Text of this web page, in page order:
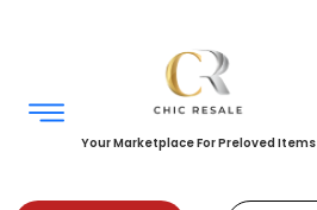
Your Marketplace For Preloved Items